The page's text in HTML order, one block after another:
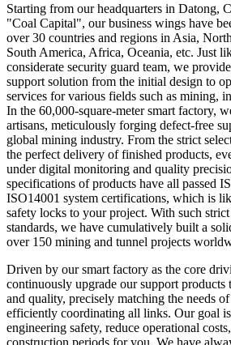
Starting from our headquarters in Datong,
"Coal Capital", our business wings have
over 30 countries and regions in Asia,
South America, Africa, Oceania, etc. Just
considerate security guard team, we
support solution from the initial design to
services for various fields such as mining,
In the 60,000-square-meter smart factory,
artisans, meticulously forging defect-free
global mining industry. From the strict
the perfect delivery of finished products,
under digital monitoring and quality
specifications of products have all passed
ISO14001 system certifications, which is
safety locks to your project. With such
standards, we have cumulatively built a
over 150 mining and tunnel projects
Driven by our smart factory as the core
continuously upgrade our support products
and quality, precisely matching the needs
efficiently coordinating all links. Our goal
engineering safety, reduce operational
construction periods for you. We have